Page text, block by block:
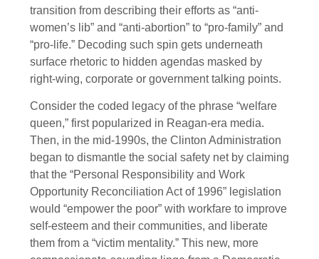
transition from describing their efforts as “anti-
women’s lib” and “anti-abortion” to “pro-family” and
“pro-life.” Decoding such spin gets underneath
surface rhetoric to hidden agendas masked by
right-wing, corporate or government talking points.
Consider the coded legacy of the phrase “welfare
queen,” first popularized in Reagan-era media.
Then, in the mid-1990s, the Clinton Administration
began to dismantle the social safety net by claiming
that the “Personal Responsibility and Work
Opportunity Reconciliation Act of 1996” legislation
would “empower the poor” with workfare to improve
self-esteem and their communities, and liberate
them from a “victim mentality.” This new, more